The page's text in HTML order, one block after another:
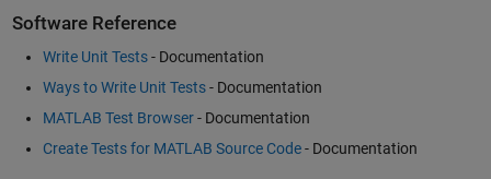
Software Reference
Write Unit Tests- Documentation
Ways to Write Unit Tests- Documentation
MATLAB Test Browser- Documentation
Create Tests for MATLAB Source Code- Documentation